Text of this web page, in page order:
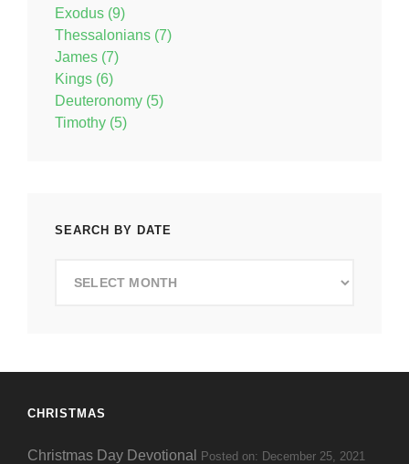
Exodus (9)
Thessalonians (7)
James (7)
Kings (6)
Deuteronomy (5)
Timothy (5)
SEARCH BY DATE
CHRISTMAS
Christmas Day Devotional Posted on: December 25, 2021